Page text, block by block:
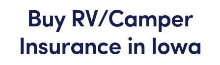
Buy RV/Camper
Insurance in Iowa